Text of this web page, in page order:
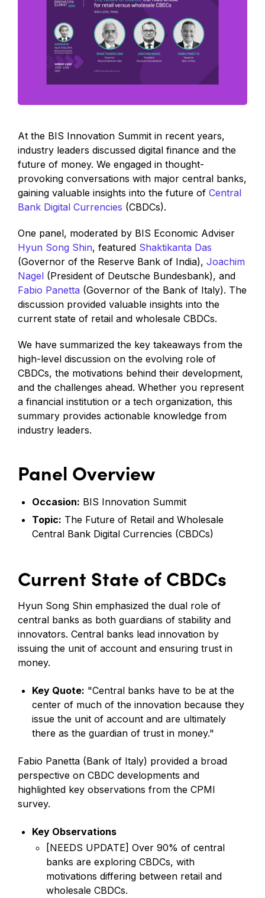
At the BIS Innovation Summit in recent years,
industry leaders discussed digital finance and the
future of money. We engaged in thought-
provoking conversations with major central banks,
gaining valuable insights into the future of Central
Bank Digital Currencies (CBDCs).
One panel, moderated by BIS Economic Adviser
Hyun Song Shin, featured Shaktikanta Das
(Governor of the Reserve Bank of India), Joachim
Nagel (President of Deutsche Bundesbank), and
Fabio Panetta (Governor of the Bank of Italy). The
discussion provided valuable insights into the
current state of retail and wholesale CBDCs.
We have summarized the key takeaways from the
high-level discussion on the evolving role of
CBDCs, the motivations behind their development,
and the challenges ahead. Whether you represent
a financial institution or a tech organization, this
summary provides actionable knowledge from
industry leaders.
Panel Overview
Occasion: BIS Innovation Summit
Topic: The Future of Retail and Wholesale
Central Bank Digital Currencies (CBDCs)
Current State of CBDCs
Hyun Song Shin emphasized the dual role of
central banks as both guardians of stability and
innovators. Central banks lead innovation by
issuing the unit of account and ensuring trust in
money.
Key Quote: "Central banks have to be at the
center of much of the innovation because they
issue the unit of account and are ultimately
there as the guardian of trust in money."
Fabio Panetta (Bank of Italy) provided a broad
perspective on CBDC developments and
highlighted key observations from the CPMI
survey.
Key Observations
[NEEDS UPDATE] Over 90% of central
banks are exploring CBDCs, with
motivations differing between retail and
wholesale CBDCs.